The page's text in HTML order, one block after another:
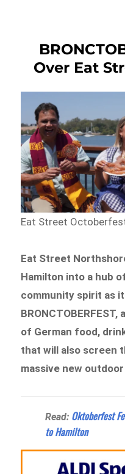
Over Eat
Eat Street
Eat Street
Hamilton into a hub
community spirit as
of German food,
that will also screen
massive new
Read: Oktoberfest
to Hamilton